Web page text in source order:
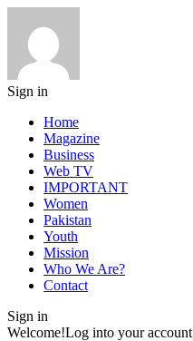
Sign in
Home
Magazine
Business
Web TV
IMPORTANT
Women
Pakistan
Youth
Mission
Who We Are?
Contact
Sign in
Welcome!Log into your account